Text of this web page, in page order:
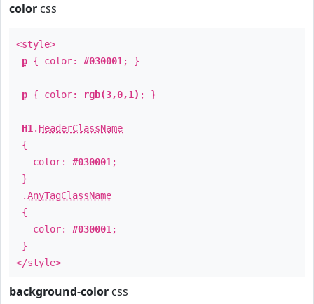
color css
<style>
p { color: #030001 ; }
p { color: rgb(3,0,1) ; }
H1 . HeaderClassName
{
color: #030001 ;
}
.AnyTagClassName
{
color: #030001 ;
}
</style>
background-color css